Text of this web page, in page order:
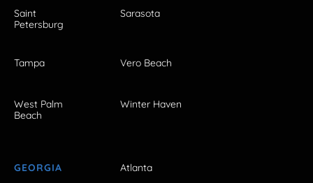
Saint
Petersburg
Sarasota
Tampa Vero Beach
West Palm
Beach
Winter Haven
GEORGIA Atlanta